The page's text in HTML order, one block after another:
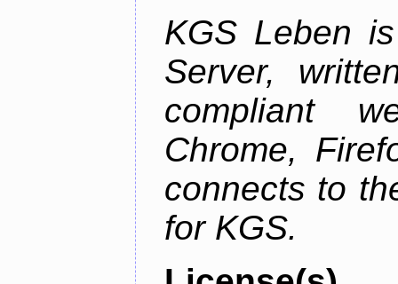
KGS Leben
Server,
compliant
Chrome,
connects to
for KGS.